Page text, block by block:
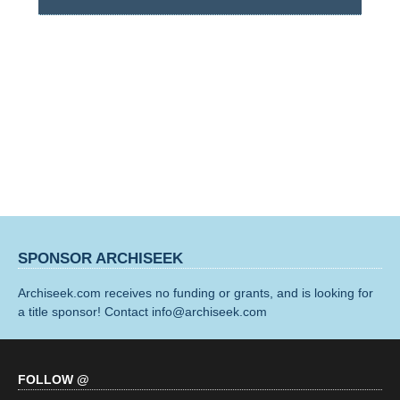
SPONSOR ARCHISEEK
Archiseek.com receives no funding or grants, and is looking for
a title sponsor! Contact info@archiseek.com
FOLLOW @